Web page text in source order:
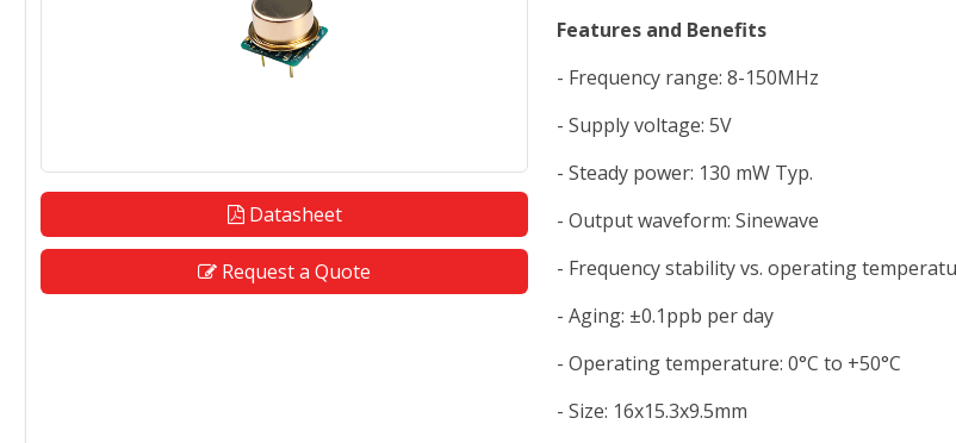
Features and Benefits
- Frequency range: 8-150MHz
- Supply voltage: 5V
- Steady power: 130 mW Typ.
- Output waveform: Sinewave
- Frequency stability vs. operating
- Aging: ±0.1ppb per day
- Operating temperature: 0°C to +50°C
- Size: 16x15.3x9.5mm
Datasheet
Request a Quote